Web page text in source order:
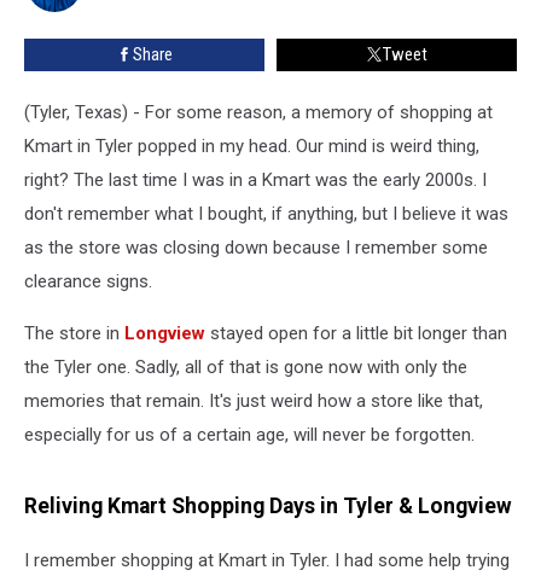
Longview,
Share Tweet
(Tyler, Texas) - For some reason, a memory of shopping at
Kmart in Tyler popped in my head. Our mind is weird thing,
right? The last time I was in a Kmart was the early 2000s. I
don't remember what I bought, if anything, but I believe it was
as the store was closing down because I remember some
clearance signs.
The store in Longview stayed open for a little bit longer than
the Tyler one. Sadly, all of that is gone now with only the
memories that remain. It's just weird how a store like that,
especially for us of a certain age, will never be forgotten.
Reliving Kmart Shopping Days in Tyler & Longview
I remember shopping at Kmart in Tyler. I had some help trying